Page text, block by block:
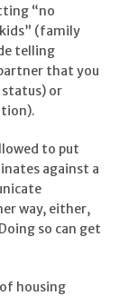
“no
(family
telling
that you
or
to put
against a
way, either,
so can get
housing